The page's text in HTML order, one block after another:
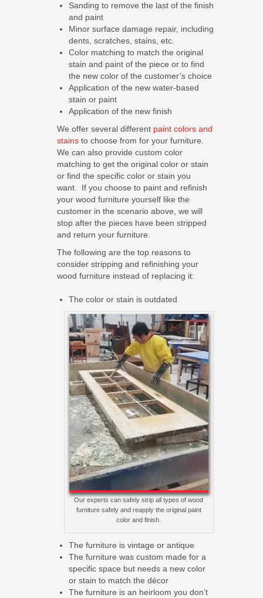
Sanding to remove the last of the finish
and paint
Minor surface damage repair, including
dents, scratches, stains, etc.
Color matching to match the original
stain and paint of the piece or to find
the new color of the customer’s choice
Application of the new water-based
stain or paint
Application of the new finish
We offer several different paint colors and
stains to choose from for your furniture.
We can also provide custom color
matching to get the original color or stain
or find the specific color or stain you
want. If you choose to paint and refinish
your wood furniture yourself like the
customer in the scenario above, we will
stop after the pieces have been stripped
and return your furniture.
The following are the top reasons to
consider stripping and refinishing your
wood furniture instead of replacing it:
The color or stain is outdated
Our experts can safely strip all types of wood
furniture safely and reapply the original paint
color and finish.
The furniture is vintage or antique
The furniture was custom made for a
specific space but needs a new color
or stain to match the décor
The furniture is an heirloom you don’t